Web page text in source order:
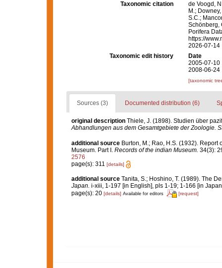
Taxonomic citation
de Voogd,
M.;
S.C.;
Schönberg,
Porifera
https://
2026-07-14
Taxonomic edit history
Date
2005-07-10
2008-06-24
[taxonomic
Sources (3) Documented distribution (6)
original description Thiele, J. (1898). Studien über
Abhandlungen aus dem Gesamtgebiete der Zoologie.
additional source Burton, M.; Rao, H.S. (1932).
Museum. Part I. Records of the indian Museum. 34(3):
2576
page(s): 311 [details]
additional source Tanita, S.; Hoshino, T. (1989). The
Japan. i-xiii, 1-197 [in English], pls 1-19; 1-166 [in
page(s): 20 [details] Available for editors [request]